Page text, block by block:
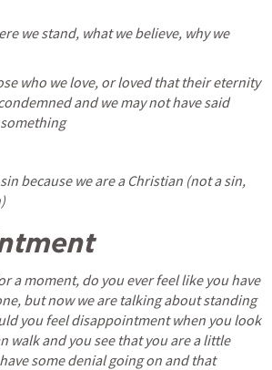
we stand, what we believe, why we
who we love, or loved that their eternity
and we may not have said
because we are a Christian (not a sin,
a moment, do you ever feel like you have
but now we are talking about standing
you feel disappointment when you look
walk and you see that you are a little
some denial going on and that